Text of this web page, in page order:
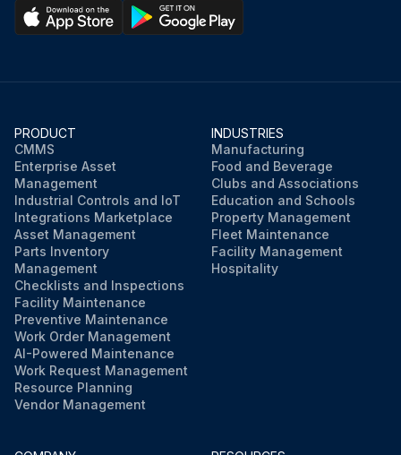
PRODUCT
CMMS
Enterprise Asset
Management
Industrial Controls and IoT
Integrations Marketplace
Asset Management
Parts Inventory
Management
Checklists and Inspections
Facility Maintenance
Preventive Maintenance
Work Order Management
AI-Powered Maintenance
Work Request Management
Resource Planning
Vendor Management
INDUSTRIES
Manufacturing
Food and Beverage
Clubs and Associations
Education and Schools
Property Management
Fleet Maintenance
Facility Management
Hospitality